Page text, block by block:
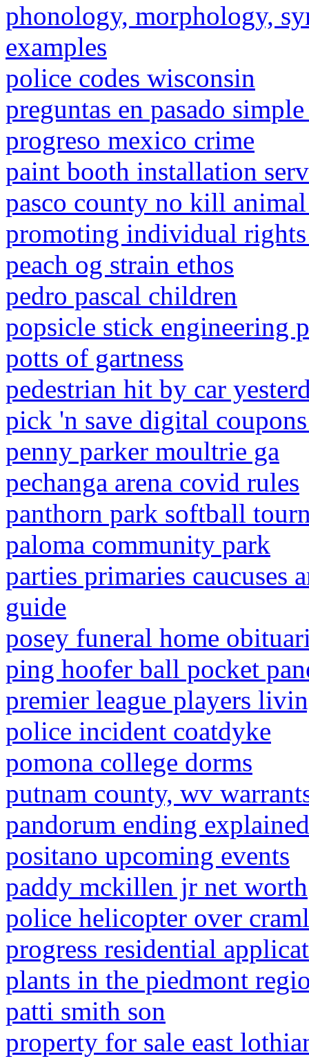
phonology, morphology,
examples
police codes wisconsin
preguntas en pasado
progreso mexico crime
paint booth installation
pasco county no kill
promoting individual
peach og strain ethos
pedro pascal children
popsicle stick engineering
potts of gartness
pedestrian hit by car
pick 'n save digital
penny parker moultrie ga
pechanga arena covid rules
panthorn park softball
paloma community park
parties primaries caucuses
guide
posey funeral home
ping hoofer ball pocket
premier league players
police incident coatdyke
pomona college dorms
putnam county, wv
pandorum ending explained
positano upcoming events
paddy mckillen jr net worth
police helicopter over
progress residential
plants in the piedmont
patti smith son
property for sale east